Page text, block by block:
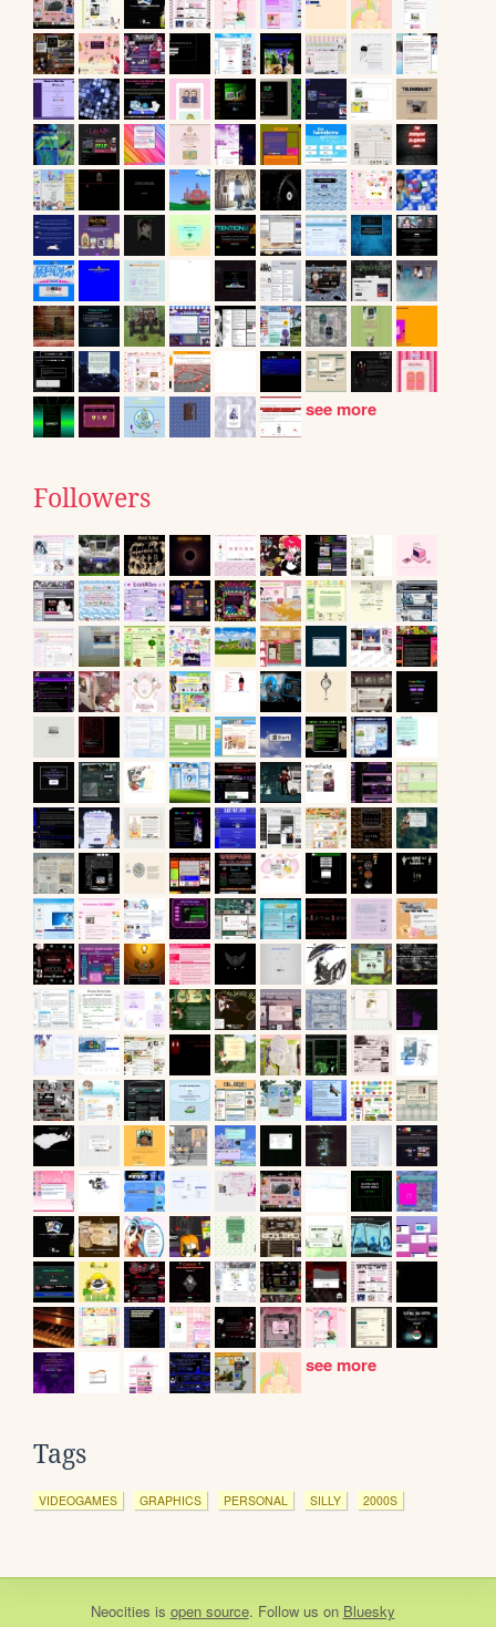
see more
Followers
see more
Tags
VIDEOGAMES GRAPHICS PERSONAL SILLY 2000S
Neocities is open source. Follow us on Bluesky